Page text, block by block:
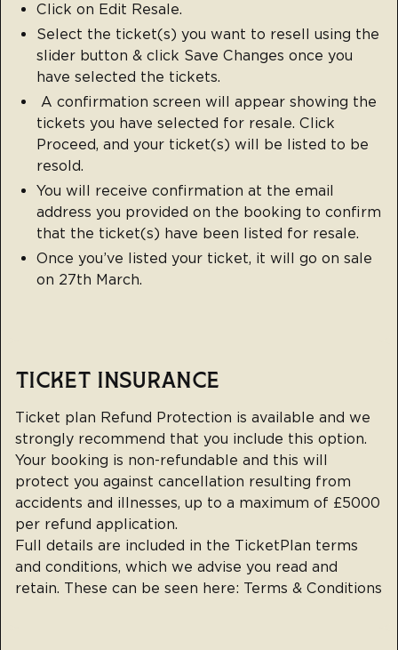
Click on Edit Resale.
Select the ticket(s) you want to resell using the
slider button & click Save Changes once you
have selected the tickets.
A confirmation screen will appear showing the
tickets you have selected for resale. Click
Proceed, and your ticket(s) will be listed to be
resold.
You will receive confirmation at the email
address you provided on the booking to confirm
that the ticket(s) have been listed for resale.
Once you’ve listed your ticket, it will go on sale
on 27th March.
TICKET INSURANCE
Ticket plan Refund Protection is available and we
strongly recommend that you include this option.
Your booking is non-refundable and this will
protect you against cancellation resulting from
accidents and illnesses, up to a maximum of £5000
per refund application.
Full details are included in the TicketPlan terms
and conditions, which we advise you read and
retain. These can be seen here: Terms & Conditions